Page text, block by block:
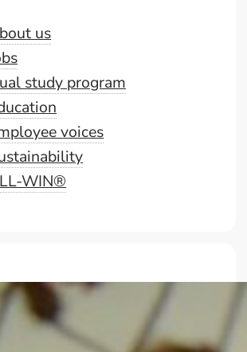
us
study program
voices
WIN®